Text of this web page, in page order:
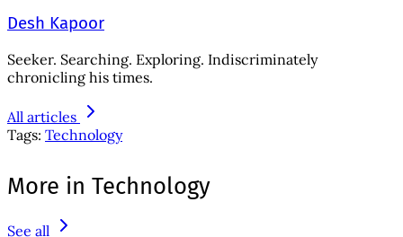
Desh Kapoor
Seeker. Searching. Exploring. Indiscriminately
chronicling his times.
All articles
Tags: Technology
More in Technology
See all